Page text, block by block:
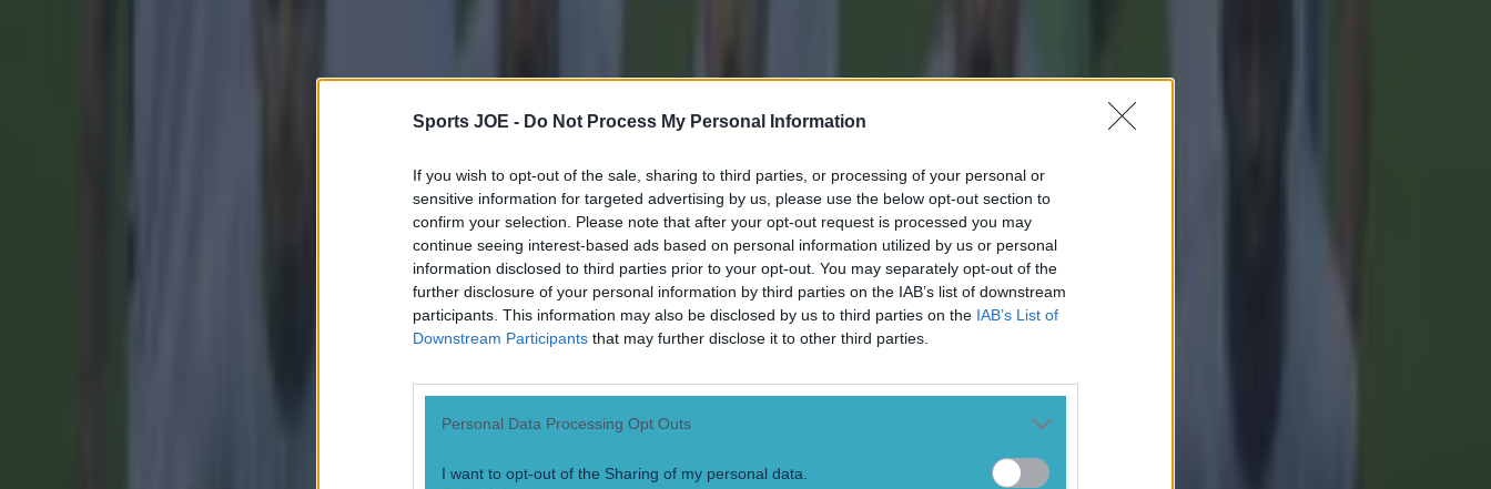
Sports JOE - Do Not Process My Personal Information
If you wish to opt-out of the sale, sharing to third parties, or processing of your personal or
sensitive information for targeted advertising by us, please use the below opt-out section to
confirm your selection. Please note that after your opt-out request is processed you may
continue seeing interest-based ads based on personal information utilized by us or personal
information disclosed to third parties prior to your opt-out. You may separately opt-out of the
further disclosure of your personal information by third parties on the IAB’s list of downstream
participants. This information may also be disclosed by us to third parties on the IAB’s List of
Downstream Participants that may further disclose it to other third parties.
Personal Data Processing Opt Outs
I want to opt-out of the Sharing of my personal data.
Tragedy in Uganda as footballer David Owori beaten to death in street gang attack